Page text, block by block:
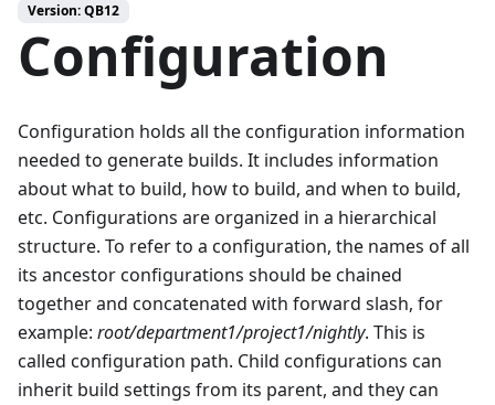
Version: QB12
Configuration
Configuration holds all the configuration information
needed to generate builds. It includes information
about what to build, how to build, and when to build,
etc. Configurations are organized in a hierarchical
structure. To refer to a configuration, the names of all
its ancestor configurations should be chained
together and concatenated with forward slash, for
example: root/department1/project1/nightly. This is
called configuration path. Child configurations can
inherit build settings from its parent, and they can